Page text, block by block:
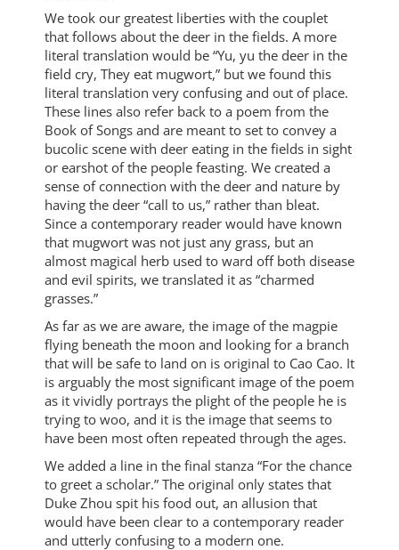
We took our greatest liberties with the couplet
that follows about the deer in the fields. A more
literal translation would be “Yu, yu the deer in the
field cry, They eat mugwort,” but we found this
literal translation very confusing and out of place.
These lines also refer back to a poem from the
Book of Songs and are meant to set to convey a
bucolic scene with deer eating in the fields in sight
or earshot of the people feasting. We created a
sense of connection with the deer and nature by
having the deer “call to us,” rather than bleat.
Since a contemporary reader would have known
that mugwort was not just any grass, but an
almost magical herb used to ward off both disease
and evil spirits, we translated it as “charmed
grasses.”
As far as we are aware, the image of the magpie
flying beneath the moon and looking for a branch
that will be safe to land on is original to Cao Cao. It
is arguably the most significant image of the poem
as it vividly portrays the plight of the people he is
trying to woo, and it is the image that seems to
have been most often repeated through the ages.
We added a line in the final stanza “For the chance
to greet a scholar.” The original only states that
Duke Zhou spit his food out, an allusion that
would have been clear to a contemporary reader
and utterly confusing to a modern one.